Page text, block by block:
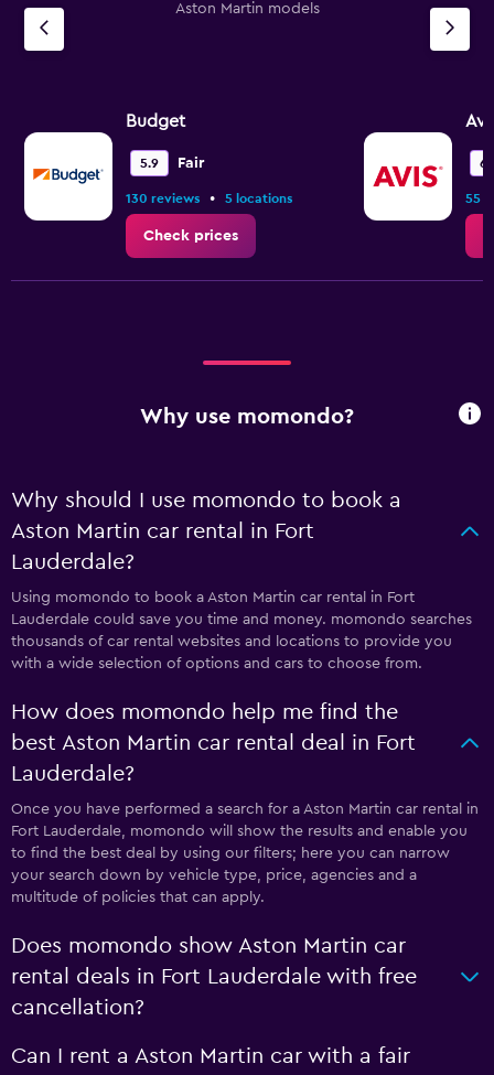
Aston Martin models
Budget
5.9 Fair
130 reviews • 5 locations
Check prices
55
Why use momondo?
Why should I use momondo to book a
Aston Martin car rental in Fort
Lauderdale?
Using momondo to book a Aston Martin car rental in Fort
Lauderdale could save you time and money. momondo searches
thousands of car rental websites and locations to provide you
with a wide selection of options and cars to choose from.
How does momondo help me find the
best Aston Martin car rental deal in Fort
Lauderdale?
Once you have performed a search for a Aston Martin car rental in
Fort Lauderdale, momondo will show the results and enable you
to find the best deal by using our filters; here you can narrow
your search down by vehicle type, price, agencies and a
multitude of policies that can apply.
Does momondo show Aston Martin car
rental deals in Fort Lauderdale with free
cancellation?
Can I rent a Aston Martin car with a fair